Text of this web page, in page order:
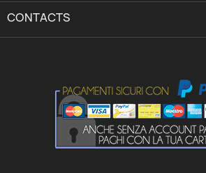
CONTACTS